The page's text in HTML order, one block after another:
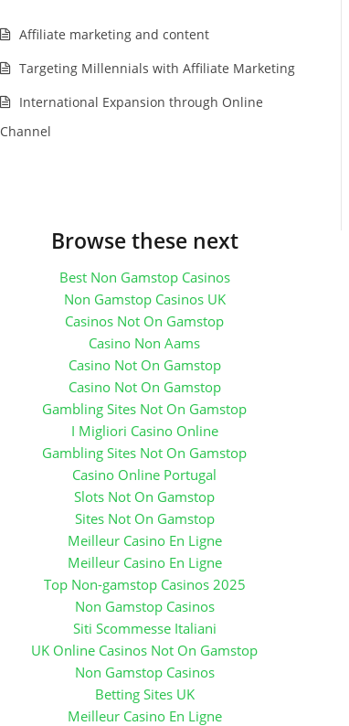
Affiliate marketing and content
Targeting Millennials with Affiliate Marketing
International Expansion through Online
Channel
Browse these next
Best Non Gamstop Casinos
Non Gamstop Casinos UK
Casinos Not On Gamstop
Casino Non Aams
Casino Not On Gamstop
Casino Not On Gamstop
Gambling Sites Not On Gamstop
I Migliori Casino Online
Gambling Sites Not On Gamstop
Casino Online Portugal
Slots Not On Gamstop
Sites Not On Gamstop
Meilleur Casino En Ligne
Meilleur Casino En Ligne
Top Non-gamstop Casinos 2025
Non Gamstop Casinos
Siti Scommesse Italiani
UK Online Casinos Not On Gamstop
Non Gamstop Casinos
Betting Sites UK
Meilleur Casino En Ligne